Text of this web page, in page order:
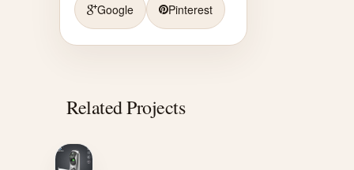
Google Pinterest
Related Projects